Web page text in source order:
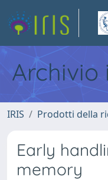
Archivio
IRIS Prodotti della
Early
memory